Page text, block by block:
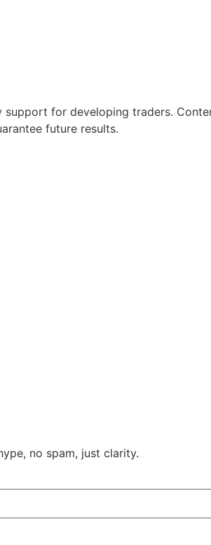
for developing traders.
future results.
no spam, just clarity.